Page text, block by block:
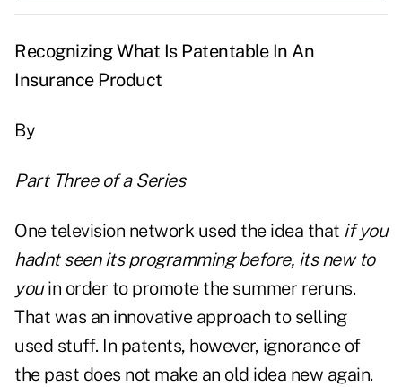
Recognizing What Is Patentable In An
Insurance Product
By
Part Three of a Series
One television network used the idea that if you
hadnt seen its programming before, its new to
youin order to promote the summer reruns.
That was an innovative approach to selling
used stuff. In patents, however, ignorance of
the past does not make an old idea new again.